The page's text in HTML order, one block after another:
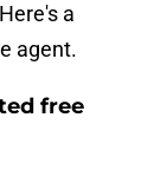
a
agent.
free